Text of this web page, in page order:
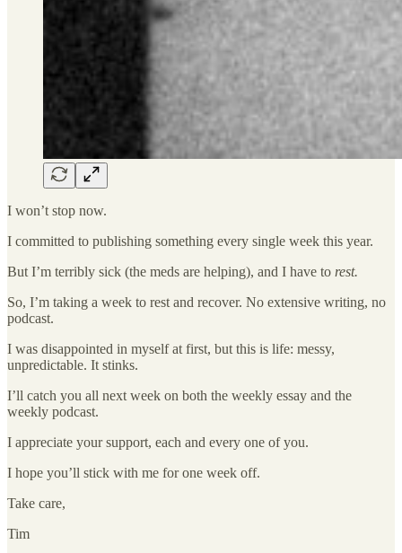
I won’t stop now.
I committed to publishing something every single week this year.
But I’m terribly sick (the meds are helping), and I have to rest.
So, I’m taking a week to rest and recover. No extensive writing, no
podcast.
I was disappointed in myself at first, but this is life: messy,
unpredictable. It stinks.
I’ll catch you all next week on both the weekly essay and the
weekly podcast.
I appreciate your support, each and every one of you.
I hope you’ll stick with me for one week off.
Take care,
Tim